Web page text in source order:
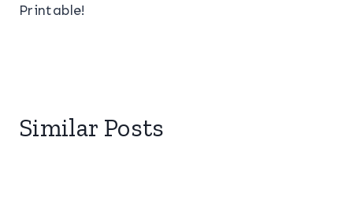
Printable!
Similar Posts